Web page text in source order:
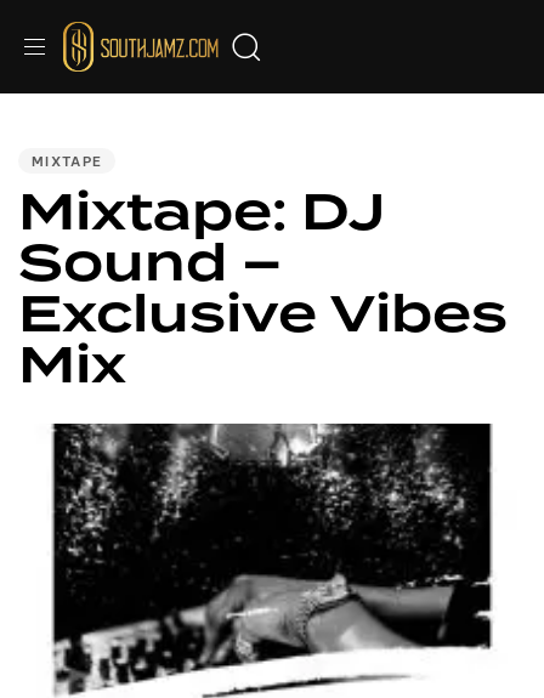
MIXTAPE
Mixtape: DJ
Sound –
Exclusive Vibes
Mix